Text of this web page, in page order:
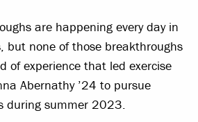
are happening every day in
but none of those breakthroughs
of experience that led exercise
Abernathy ’24 to pursue
during summer 2023.